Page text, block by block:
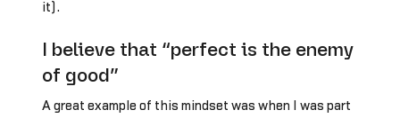
it).
I believe that “perfect is the enemy
of good”
A great example of this mindset was when I was part